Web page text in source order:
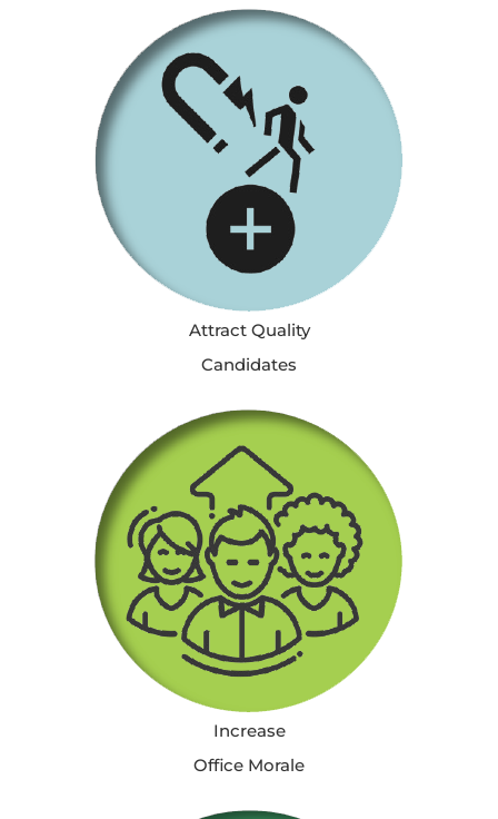
Attract Quality
Candidates
Increase
Office Morale